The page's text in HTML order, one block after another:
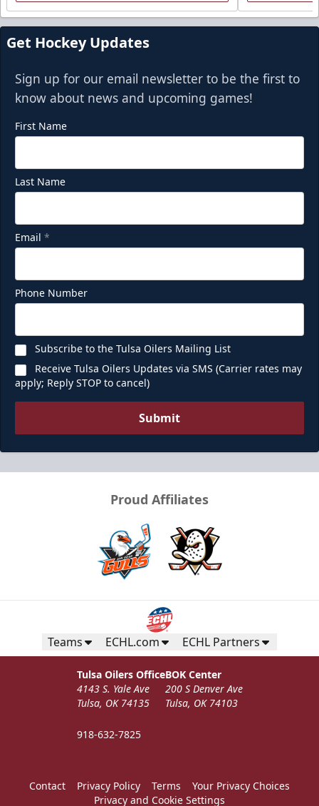
Get Hockey Updates
Sign up for our email newsletter to be the first to
know about news and upcoming games!
First Name
Last Name
Email *
Phone Number
Subscribe to the Tulsa Oilers Mailing List
Receive Tulsa Oilers Updates via SMS (Carrier rates may
apply; Reply STOP to cancel)
Submit
Proud Affiliates
Teams ECHL.com ECHL Partners
Tulsa Oilers Office
4143 S. Yale Ave
Tulsa, OK 74135
918-632-7825
BOK Center
200 S Denver Ave
Tulsa, OK 74103
Contact Privacy Policy Terms
Your Privacy Choices
Privacy and Cookie Settings